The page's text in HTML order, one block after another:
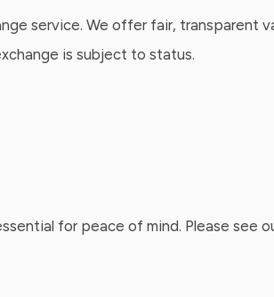
service. We offer fair,
is subject to status.
for peace of mind. Please see